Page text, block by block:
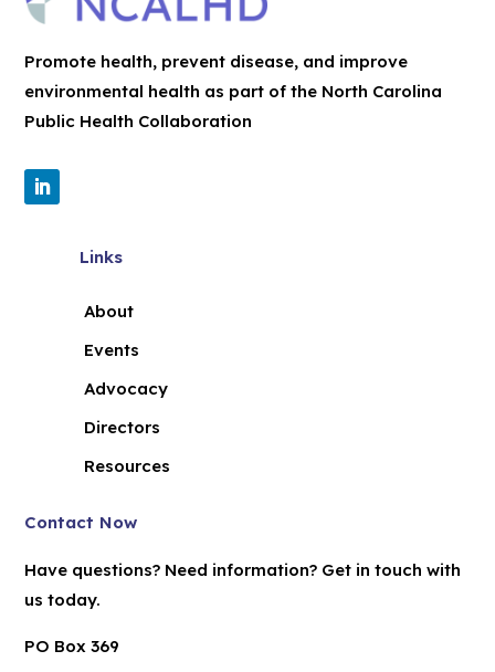
Promote health, prevent disease, and improve
environmental health as part of the North Carolina
Public Health Collaboration
Links
About
Events
Advocacy
Directors
Resources
Contact Now
Have questions? Need information? Get in touch with
us today.
PO Box 369